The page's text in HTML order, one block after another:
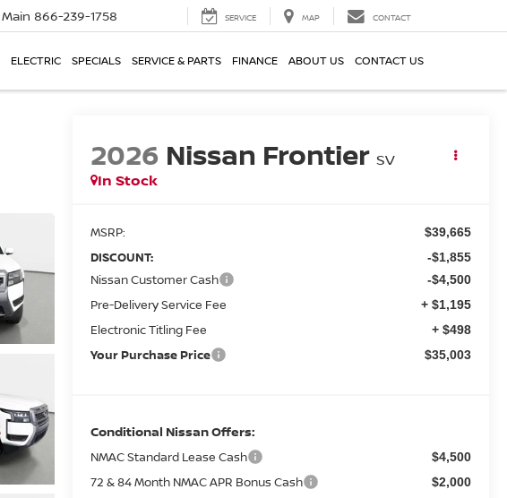
Main 866-239-1758 SERVICE MAP CONTACT
ELECTRIC SPECIALS SERVICE & PARTS FINANCE ABOUT US CONTACT US
2026 Nissan Frontier SV
In Stock
MSRP: $39,665
DISCOUNT: -$1,855
Nissan Customer Cash -$4,500
Pre-Delivery Service Fee + $1,195
Electronic Titling Fee + $498
Your Purchase Price $35,003
Conditional Nissan Offers:
NMAC Standard Lease Cash $4,500
72 & 84 Month NMAC APR Bonus Cash $2,000